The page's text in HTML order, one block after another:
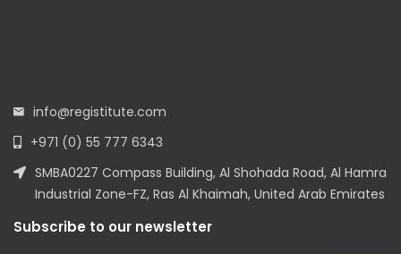
info@registitute.com
+971 (0) 55 777 6343
SMBA0227 Compass Building, Al Shohada Road, Al Hamra
Industrial Zone-FZ, Ras Al Khaimah, United Arab Emirates
Subscribe to our newsletter